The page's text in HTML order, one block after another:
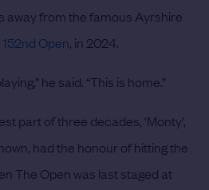
away from the famous Ayrshire
Open, in 2024.
he said. “This is home.”
part of three decades, ‘Monty’,
had the honour of hitting the
The Open was last staged at